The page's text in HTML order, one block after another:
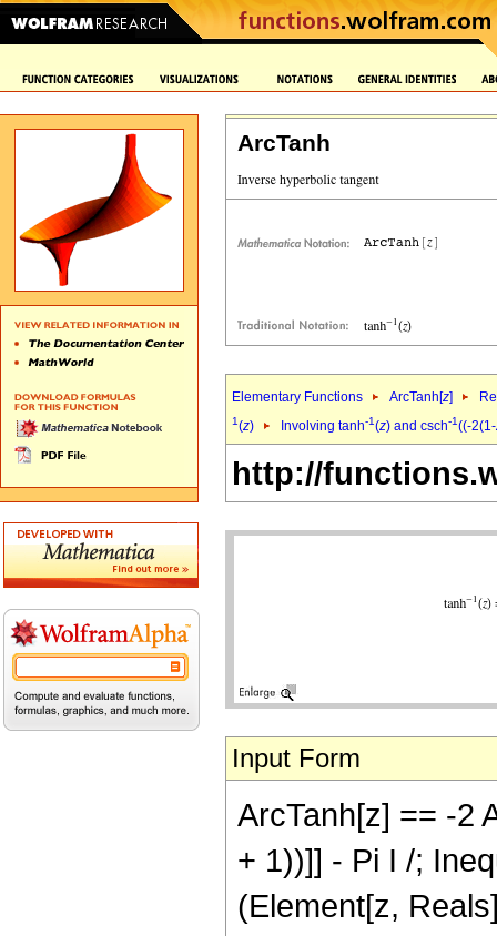
ArcTanh
Elementary Functions ArcTanh[z]
1(z) Involving tanh-1(z) and csch-1((-2(1-
http://
Input Form
ArcTanh[z] == -2
+ 1))]] - Pi I /;
(Element[z,